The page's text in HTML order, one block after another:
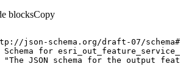
blocksCopy
json-schema.org/draft-07/
Schema for
"The JSON schema for the output